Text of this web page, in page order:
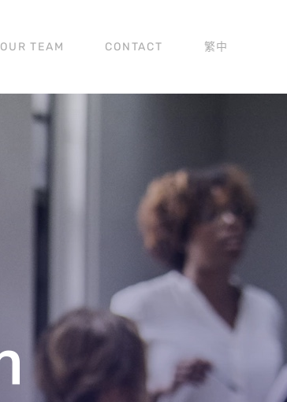
OUR TEAM CONTACT 繁中